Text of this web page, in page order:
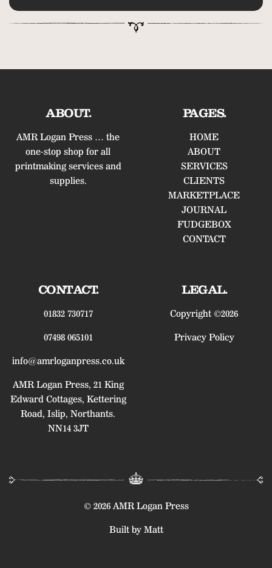
ABOUT.
AMR Logan Press … the
one-stop shop for all
printmaking services and
supplies.
PAGES.
HOME
ABOUT
SERVICES
CLIENTS
MARKETPLACE
JOURNAL
FUDGEBOX
CONTACT
CONTACT.
01832 730717
07498 065101
info@amrloganpress.co.uk
AMR Logan Press, 21 King
Edward Cottages, Kettering
Road, Islip, Northants.
NN14 3JT
LEGAL.
Copyright ©2026
Privacy Policy
© 2026 AMR Logan Press
Built by Matt